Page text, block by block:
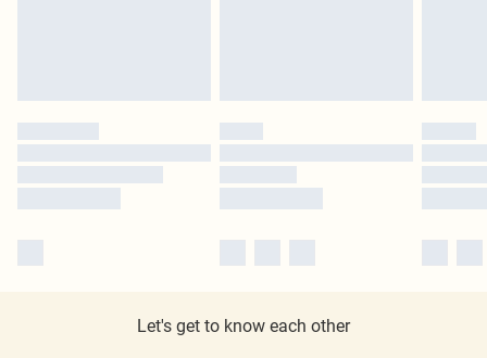
Let's get to know each other